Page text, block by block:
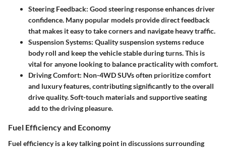
Steering Feedback: Good steering response enhances driver
confidence. Many popular models provide direct feedback
that makes it easy to take corners and navigate heavy traffic.
Suspension Systems: Quality suspension systems reduce
body roll and keep the vehicle stable during turns. This is
vital for anyone looking to balance practicality with comfort.
Driving Comfort: Non-4WD SUVs often prioritize comfort
and luxury features, contributing significantly to the overall
drive quality. Soft-touch materials and supportive seating
add to the driving pleasure.
Fuel Efficiency and Economy
Fuel efficiency is a key talking point in discussions surrounding